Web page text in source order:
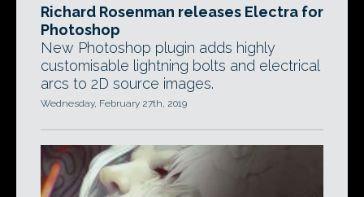
Richard Rosenman releases Electra for
Photoshop
New Photoshop plugin adds highly
customisable lightning bolts and electrical
arcs to 2D source images.
Wednesday, February 27th, 2019